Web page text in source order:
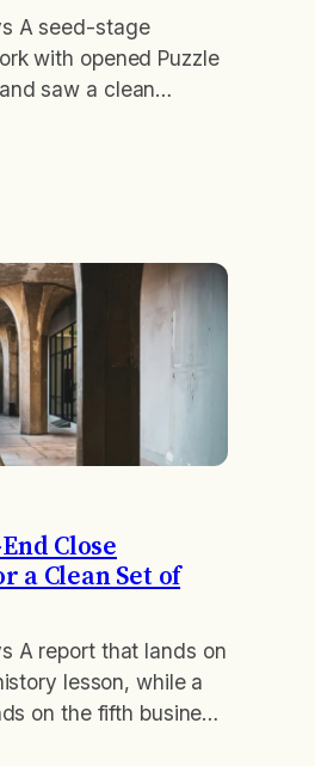
A seed-stage
with opened Puzzle
saw a clean
investor asked
a $480K
had booked the
and flagged…
Close
a Clean Set of
A report that lands on
lesson, while a
on the fifth business